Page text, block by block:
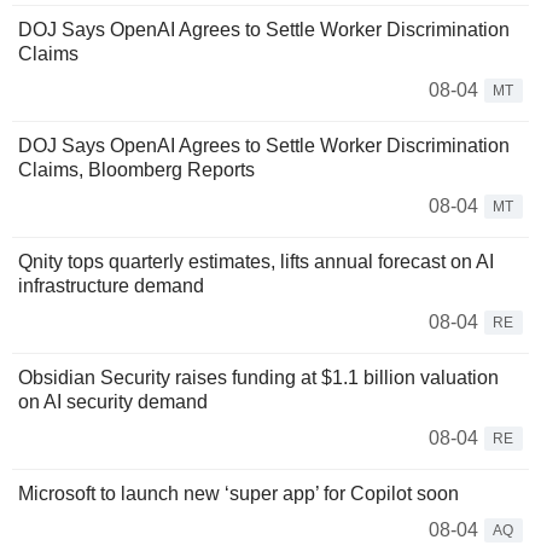
DOJ Says OpenAI Agrees to Settle Worker Discrimination
Claims
08-04
MT
DOJ Says OpenAI Agrees to Settle Worker Discrimination
Claims, Bloomberg Reports
08-04
MT
Qnity tops quarterly estimates, lifts annual forecast on AI
infrastructure demand
08-04
RE
Obsidian Security raises funding at $1.1 billion valuation
on AI security demand
08-04
RE
Microsoft to launch new ‘super app’ for Copilot soon
08-04
AQ